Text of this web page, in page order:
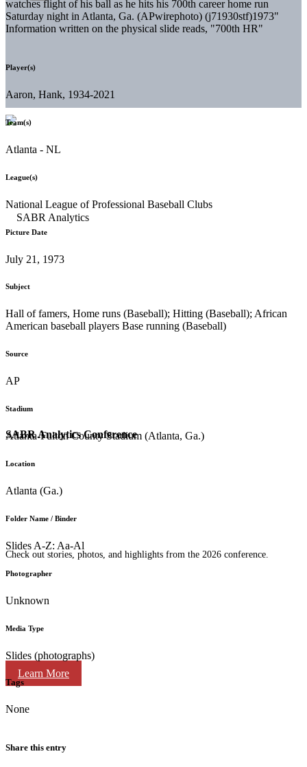
SABR Analytics Conference
Check out stories, photos, and highlights from the 2026 conference.
Learn More
watches flight of his ball as he hits his 700th career home run
Saturday night in Atlanta, Ga. (APwirephoto) (j71930stf)1973"
Information written on the physical slide reads, "700th HR"
Player(s)
Aaron, Hank, 1934-2021
Team(s)
Atlanta - NL
League(s)
National League of Professional Baseball Clubs
Picture Date
July 21, 1973
Subject
Hall of famers, Home runs (Baseball); Hitting (Baseball); African
American baseball players Base running (Baseball)
Source
AP
Stadium
Atlanta-Fulton County Stadium (Atlanta, Ga.)
Location
Atlanta (Ga.)
Folder Name / Binder
Slides A-Z: Aa-Al
Photographer
Unknown
Media Type
Slides (photographs)
Tags
None
Share this entry